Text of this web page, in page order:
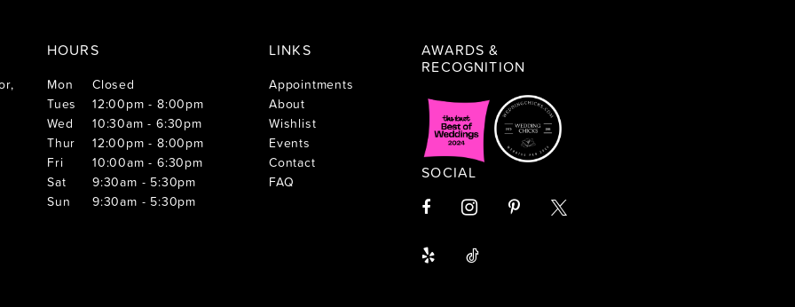
HOURS
Mon
Closed
Tues
12:00pm - 8:00pm
Wed
10:30am - 6:30pm
Thur
12:00pm - 8:00pm
Fri
10:00am - 6:30pm
Sat
9:30am - 5:30pm
Sun
9:30am - 5:30pm
LINKS
Appointments
About
Wishlist
Events
Contact
FAQ
AWARDS &
RECOGNITION
SOCIAL